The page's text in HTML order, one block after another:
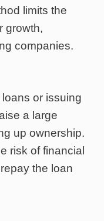
limits the
growth,
companies.
or issuing
a large
up ownership.
risk of financial
the loan